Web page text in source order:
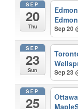
SEP
20
Thu Sep 20
SEP
23
Sun Sep 23
SEP
25